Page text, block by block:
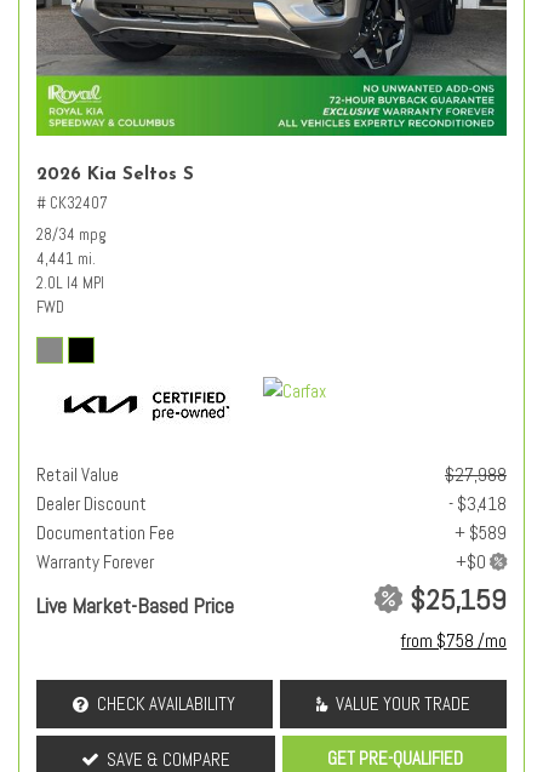
2026 Kia Seltos S
# CK32407
28/34 mpg
4,441 mi.
2.0L I4 MPI
FWD
Retail Value
$27,988
Dealer Discount
- $3,418
Documentation Fee
+ $589
Warranty Forever
Live Market-Based Price $25,159
from $758 /mo
CHECK AVAILABILITY VALUE YOUR TRADE
SAVE & COMPARE GET PRE-QUALIFIED